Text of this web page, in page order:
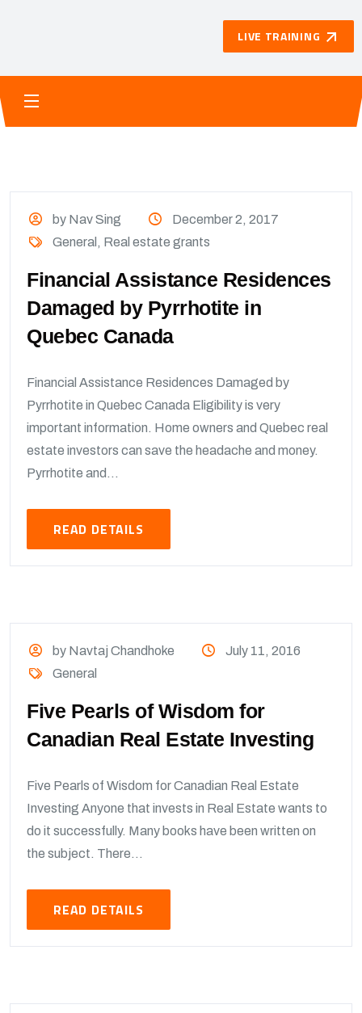
LIVE TRAINING
by Nav Sing
December 2, 2017
General , Real estate grants
Financial Assistance Residences
Damaged by Pyrrhotite in
Quebec Canada
Financial Assistance Residences Damaged by
Pyrrhotite in Quebec Canada Eligibility is very
important information. Home owners and Quebec real
estate investors can save the headache and money.
Pyrrhotite and...
READ DETAILS
by Navtaj Chandhoke
July 11, 2016
General
Five Pearls of Wisdom for
Canadian Real Estate Investing
Five Pearls of Wisdom for Canadian Real Estate
Investing Anyone that invests in Real Estate wants to
do it successfully. Many books have been written on
the subject. There...
READ DETAILS